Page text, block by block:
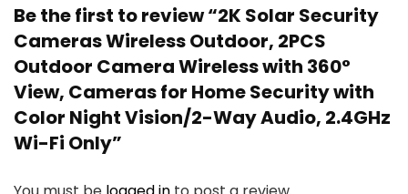
Be the first to review “2K Solar Security
Cameras Wireless Outdoor, 2PCS
Outdoor Camera Wireless with 360°
View, Cameras for Home Security with
Color Night Vision/2-Way Audio, 2.4GHz
Wi-Fi Only”